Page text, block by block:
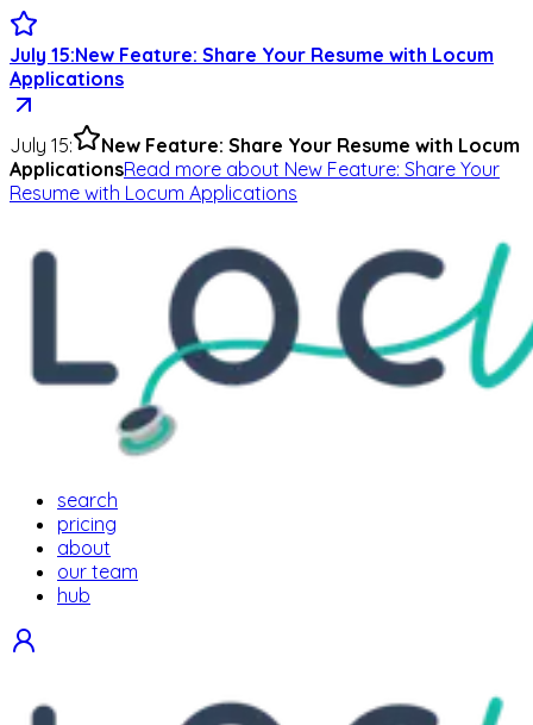
July 15:New Feature: Share Your Resume with Locum
Applications
July 15:
New Feature: Share Your Resume with Locum
ApplicationsRead more about New Feature: Share Your
Resume with Locum Applications
search
pricing
about
our team
hub